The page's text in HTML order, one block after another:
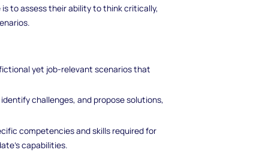
to assess their ability to think critically,
yet job-relevant scenarios that
challenges, and propose solutions,
competencies and skills required for
capabilities.